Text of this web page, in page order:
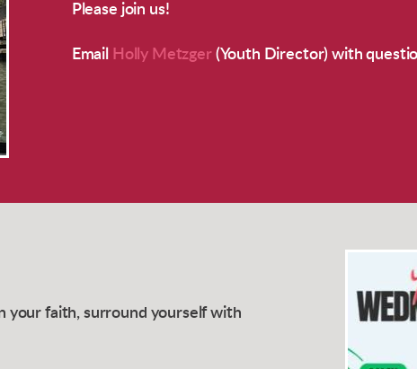
Please join us!
Email Holly Metzger(Youth Director) with
your faith, surround yourself with